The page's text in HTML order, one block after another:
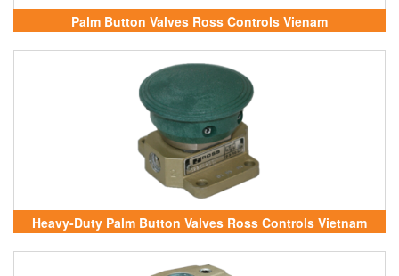
Palm Button Valves Ross Controls Vienam
Heavy-Duty Palm Button Valves Ross Controls Vietnam